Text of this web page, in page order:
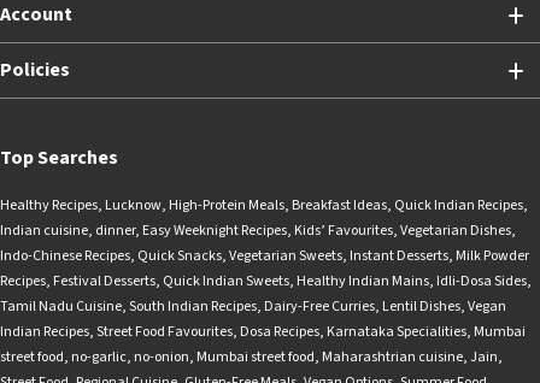
Account
Policies
Top Searches
Healthy Recipes, Lucknow, High-Protein Meals, Breakfast Ideas, Quick Indian Recipes,
Indian cuisine, dinner, Easy Weeknight Recipes, Kids’ Favourites,Vegetarian Dishes,
Indo-Chinese Recipes, Quick Snacks,Vegetarian Sweets, Instant Desserts, Milk Powder
Recipes, Festival Desserts, Quick Indian Sweets, Healthy Indian Mains, Idli-Dosa Sides,
Tamil Nadu Cuisine,South Indian Recipes, Dairy-Free Curries, Lentil Dishes,Vegan
Indian Recipes,Street Food Favourites, Dosa Recipes, Karnataka Specialities, Mumbai
street food, no-garlic, no-onion, Mumbai street food, Maharashtrian cuisine,Jain,